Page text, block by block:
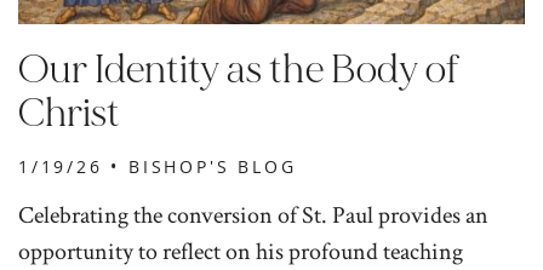
Our Identity as the Body of
Christ
1/19/26 • BISHOP'S BLOG
Celebrating the conversion of St. Paul provides an
opportunity to reflect on his profound teaching